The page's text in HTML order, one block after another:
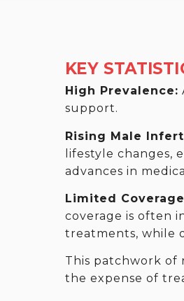
KEY
High Prevalence:
support.
Rising Male
lifestyle changes,
advances in
Limited
coverage is often
treatments, while
This patchwork of
the expense of